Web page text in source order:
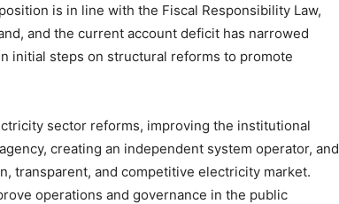
is in line with the Fiscal Responsibility Law,
and the current account deficit has narrowed
initial steps on structural reforms to promote
sector reforms, improving the institutional
creating an independent system operator, and
transparent, and competitive electricity market.
operations and governance in the public